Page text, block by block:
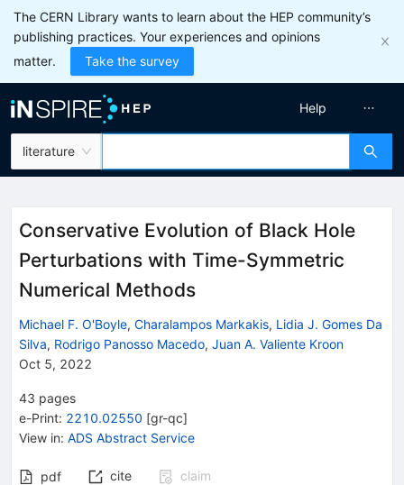
The CERN Library wants to learn about the HEP community’s
publishing practices. Your experiences and opinions
matter.
Take the survey
literature
Help
Conservative Evolution of Black Hole
Perturbations with Time-Symmetric
Numerical Methods
Michael F. O'Boyle, Charalampos Markakis, Lidia J. Gomes Da
Silva, Rodrigo Panosso Macedo, Juan A. Valiente Kroon
Oct 5, 2022
43 pages
e-Print: 2210.02550 [gr-qc]
View in: ADS Abstract Service
pdf cite
claim